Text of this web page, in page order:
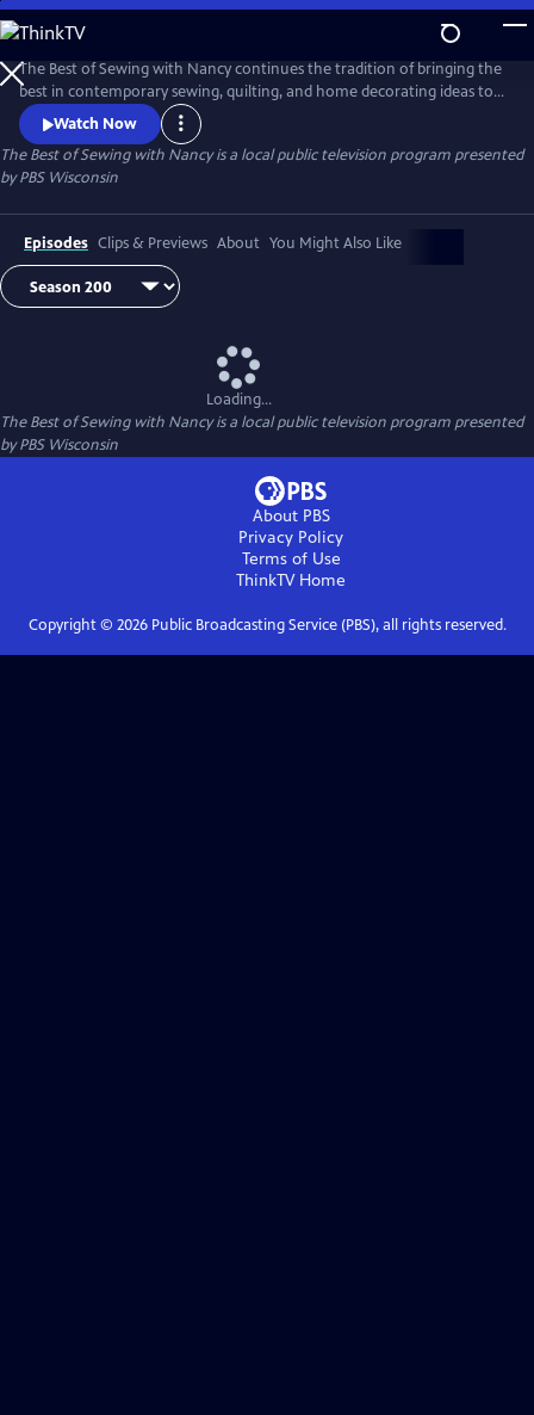
Skip
to
Main
Content
The Best of Sewing with Nancy continues the tradition of bringing the
best in contemporary sewing, quilting, and home decorating ideas to
public television viewers. Join Nancy Zieman and her guests as they
share their love of the sewing arts by exploring the latest ideas in one
of the country’s most popular crafts.
Watch Now
The Best of Sewing with Nancyis a local public television program presented
byPBS Wisconsin
Episodes Clips & Previews About You Might Also Like
Loading...
The Best of Sewing with Nancyis a local public television program presented
byPBS Wisconsin
About PBS
Privacy Policy
Terms of Use
ThinkTVHome
Copyright © 2026Public Broadcasting Service (PBS), all rights reserved.